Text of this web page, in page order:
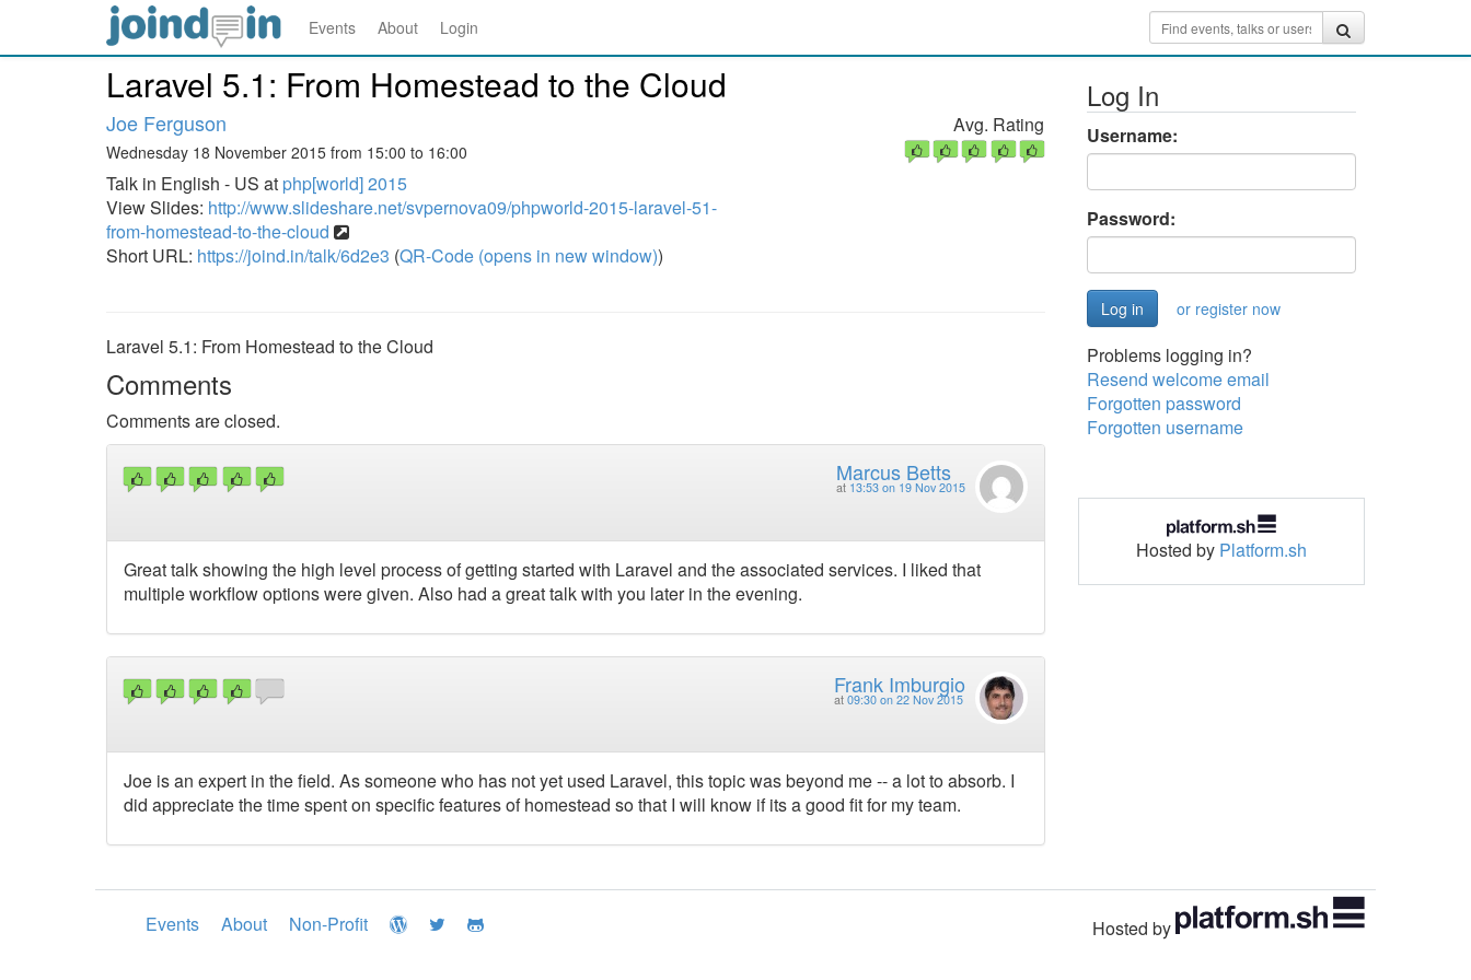
Events About Login
Laravel 5.1: From Homestead to the Cloud
Joe Ferguson
Wednesday 18 November 2015 from 15:00 to 16:00
Talk in English - US at php[world] 2015
View Slides: http://www.slideshare.net/svpernova09/phpworld-2015-laravel-51-
from-homestead-to-the-cloud
Short URL: https://joind.in/talk/6d2e3 (QR-Code (opens in new window))
Avg. Rating
Laravel 5.1: From Homestead to the Cloud
Comments
Comments are closed.
Marcus Betts
at 13:53 on 19 Nov 2015
Great talk showing the high level process of getting started with Laravel and the associated services. I liked that
multiple workflow options were given. Also had a great talk with you later in the evening.
Frank Imburgio
at 09:30 on 22 Nov 2015
Joe is an expert in the field. As someone who has not yet used Laravel, this topic was beyond me -- a lot to absorb. I
did appreciate the time spent on specific features of homestead so that I will know if its a good fit for my team.
Log In
Username:
Password:
or register now
Problems logging in?
Resend welcome email
Forgotten password
Forgotten username
Hosted by Platform.sh
Events About Non-Profit Hosted by